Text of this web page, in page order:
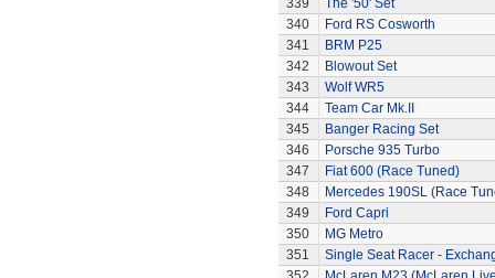
339
The '50' Set
340
Ford RS Cosworth
341
BRM P25
342
Blowout Set
343
Wolf WR5
344
Team Car Mk.II
345
Banger Racing Set
346
Porsche 935 Turbo
347
Fiat 600 (Race Tuned)
348
Mercedes 190SL (Race
349
Ford Capri
350
MG Metro
351
Single Seat Racer -